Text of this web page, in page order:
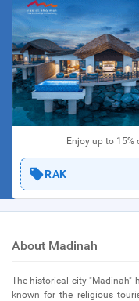
Enjoy up to
RAK
About Madinah
The historical city "Madinah"
known for the religious